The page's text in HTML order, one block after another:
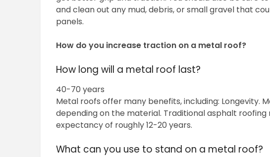
and clean out any mud, debris, or small gravel that
panels.
How do you increase traction on a metal roof?
How long will a metal roof last?
40-70 years
Metal roofs offer many benefits, including: Longevity.
depending on the material. Traditional asphalt
expectancy of roughly 12-20 years.
What can you use to stand on a metal roof?